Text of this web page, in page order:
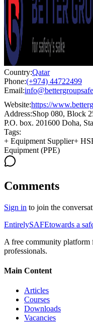
Country:Qatar
Phone:(+974) 44722499
Email:
Website:https://
Address:Shop 080, Block
P.O. box. 201600 Doha,
Tags:
+ Equipment Supplier+
Equipment (PPE)
Comments
Sign in to join the
EntirelySAFEtowards a
A free community platform
professionals.
Main Content
Articles
Courses
Downloads
Vacancies